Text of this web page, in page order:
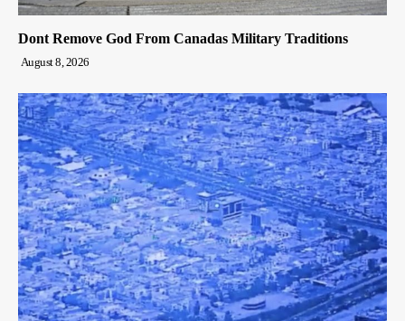
Dont Remove God From Canadas Military Traditions
August 8, 2026